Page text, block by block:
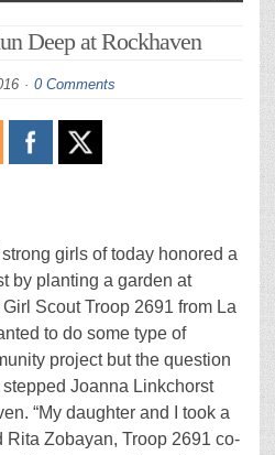
Deep at Rockhaven
0 Comments
girls of today honored a
by planting a garden at
Scout Troop 2691 from La
to do some type of
project but the question
Joanna Linkchorst
“My daughter and I took a
Rita Zobayan, Troop 2691 co-